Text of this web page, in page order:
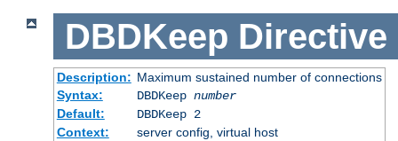
DBDKeep Directive
Description: Maximum sustained number of connections
Syntax:
DBDKeep number
Default:
DBDKeep 2
Context:
server config, virtual host